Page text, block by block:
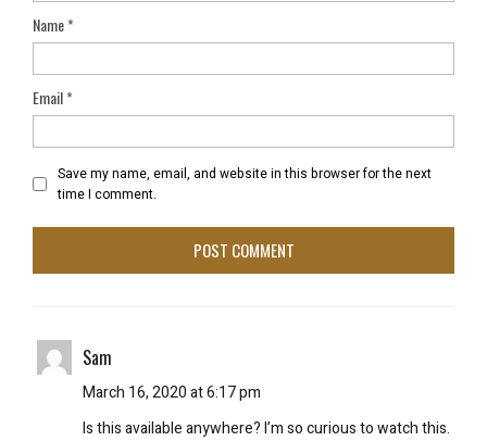
Name*
Email*
Save my name, email, and website in this browser for the next
time I comment.
Sam
March 16, 2020 at 6:17 pm
Is this available anywhere? I’m so curious to watch this.